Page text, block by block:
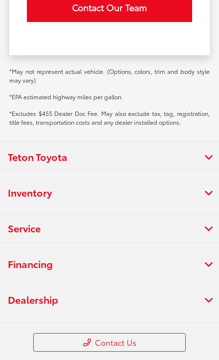
Contact Our Team
*May not represent actual vehicle. (Options, colors, trim and body style
may vary)
*EPA estimated highway miles per gallon.
*Excludes $455 Dealer Doc Fee. May also exclude tax, tag, registration,
title fees, transportation costs and any dealer installed options.
Teton Toyota
Inventory
Service
Financing
Dealership
Contact Us